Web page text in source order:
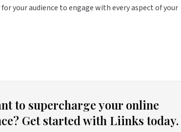
your audience to engage with every aspect of your
to supercharge your online
Get started with Liinks today.